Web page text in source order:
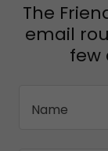
The
email
few
Name